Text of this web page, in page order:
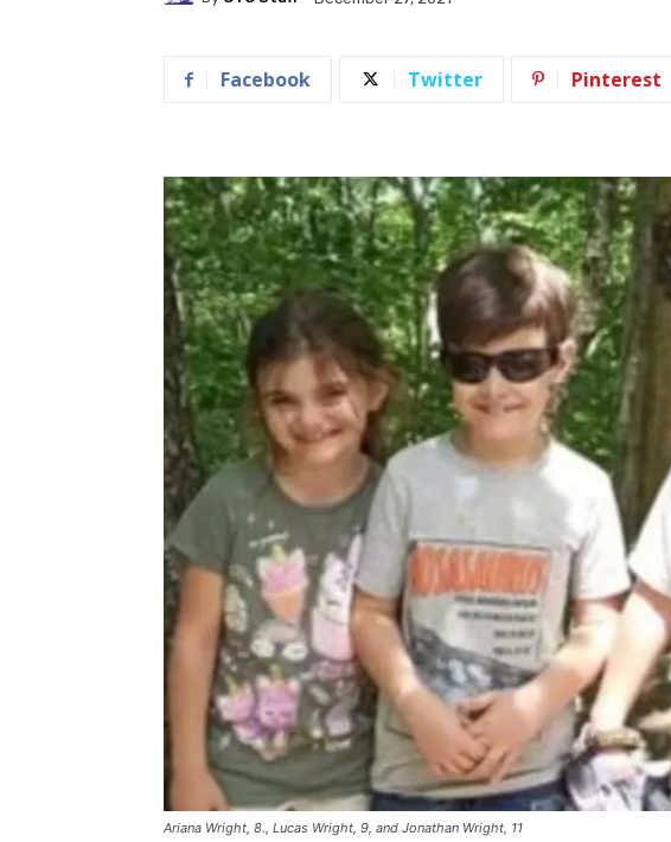
Facebook Twitter Pinterest
Ariana Wright, 8., Lucas Wright, 9, and Jonathan Wright, 11